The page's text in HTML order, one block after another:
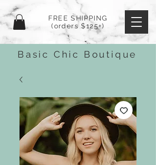
FREE SHIPPING
(orders $125+)
Basic Chic Boutique